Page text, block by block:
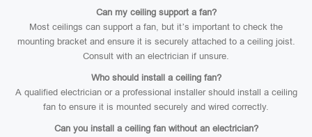
Can my ceiling support a fan?
Most ceilings can support a fan, but it’s important to check the
mounting bracket and ensure it is securely attached to a ceiling joist.
Consult with an electrician if unsure.
Who should install a ceiling fan?
A qualified electrician or a professional installer should install a ceiling
fan to ensure it is mounted securely and wired correctly.
Can you install a ceiling fan without an electrician?